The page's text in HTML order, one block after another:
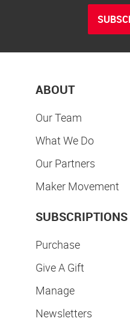
ABOUT
Our Team
What We Do
Our Partners
Maker Movement
SUBSCRIPTIONS
Purchase
Give A Gift
Manage
Newsletters